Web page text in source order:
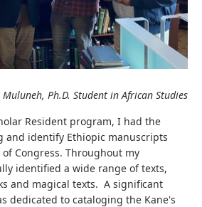
Ph.D. Student in African Studies
Resident program, I had the
and identify Ethiopic manuscripts
Congress. Throughout my
identified a wide range of texts,
and magical texts. A significant
dedicated to cataloging the Kane's